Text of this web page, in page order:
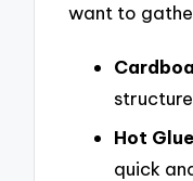
want to
Hot
quick